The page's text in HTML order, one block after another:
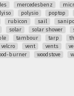
mercedesbenz
polysio
poptop
rubicon sail
solar solar shower
tambour tarp
velcro vent vents
burner woodstove